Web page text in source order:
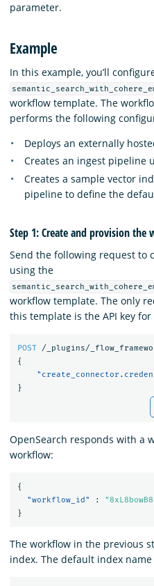
parameter.
Example
In this example, you’ll
workflow template. The
performs the following
Deploys an externally
Creates an ingest pipeline
Creates a sample vector
pipeline to define the
Step 1: Create and provision
Send the following request to
using the
workflow template. The only
this template is the API key
POST
/_plugins/
{
}
OpenSearch responds with a
workflow:
{
"workflow_id"
:
}
The workflow in the previous
index. The default index name